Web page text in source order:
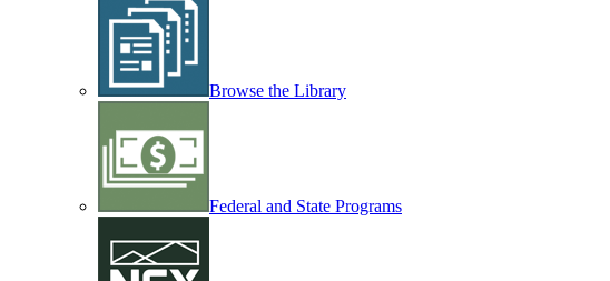
Browse the Library
Federal and State Programs